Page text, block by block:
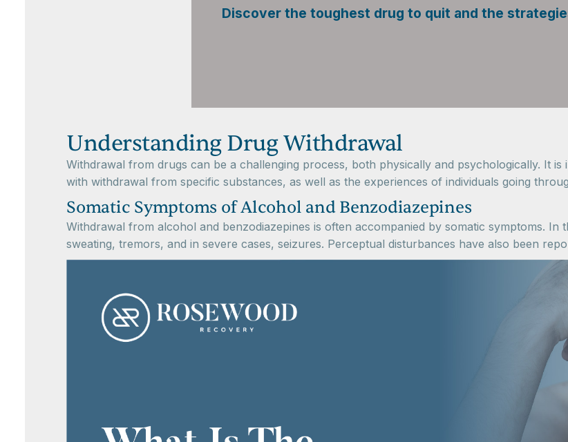
Discover the toughest drug to quit and the
Understanding Drug Withdrawal
Withdrawal from drugs can be a challenging process, both physically and psychologically. It
with withdrawal from specific substances, as well as the experiences of individuals going
Somatic Symptoms of Alcohol and Benzodiazepines
Withdrawal from alcohol and benzodiazepines is often accompanied by somatic symptoms.
sweating, tremors, and in severe cases, seizures. Perceptual disturbances have also been